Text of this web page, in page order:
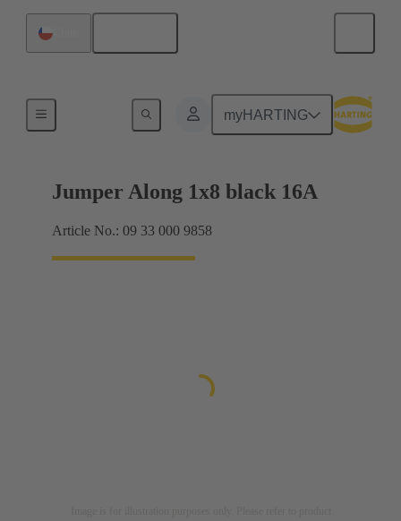
myHARTING
Han® ES Press plug-in jumpers
Jumper Along 1x8 black 16A
Article No.: 09 33 000 9858